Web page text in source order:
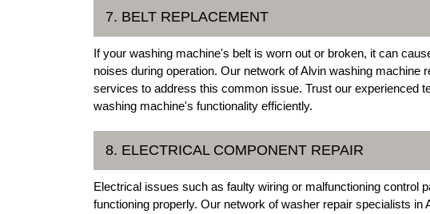
7. BELT REPLACEMENT
If your washing machine's belt is worn out or broken, it can
noises during operation. Our network of Alvin washing machine
services to address this common issue. Trust our experienced
washing machine's functionality efficiently.
8. ELECTRICAL COMPONENT REPAIR
Electrical issues such as faulty wiring or malfunctioning control
functioning properly. Our network of washer repair specialists in